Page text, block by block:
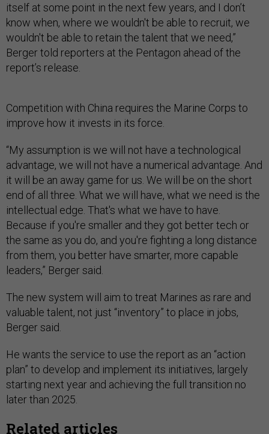
itself at some point in the next few years, and I don’t
know when, where we wouldn't be able to recruit, we
wouldn't be able to retain the talent that we need,”
Berger told reporters at the Pentagon ahead of the
report’s release.
Competition with China requires the Marine Corps to
improve how it invests in its force.
“My assumption is we will not have a technological
advantage, we will not have a numerical advantage. And
it will be an away game for us. We will be on the short
end of all three. What we will have, what we need is the
intellectual edge. That's what we have to have.
Because if you're smaller and they got better tech or
the same as you do, and you're fighting a long distance
from them, you better have smarter, more capable
leaders,” Berger said.
The new system will aim to treat Marines as rare and
valuable talent, not just “inventory” to place in jobs,
Berger said.
He wants the service to use the report as an “action
plan” to develop and implement its initiatives, largely
starting next year and achieving the full transition no
later than 2025.
Related articles